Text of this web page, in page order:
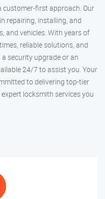
first approach. Our
repairing, installing, and
and vehicles. With years of
reliable solutions, and
security upgrade or an
24/7 to assist you. Your
to delivering top-tier
locksmith services you